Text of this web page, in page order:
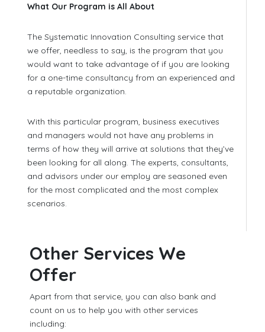
What Our Program is All About
The Systematic Innovation Consulting service that
we offer, needless to say, is the program that you
would want to take advantage of if you are looking
for a one-time consultancy from an experienced and
a reputable organization.
With this particular program, business executives
and managers would not have any problems in
terms of how they will arrive at solutions that they’ve
been looking for all along. The experts, consultants,
and advisors under our employ are seasoned even
for the most complicated and the most complex
scenarios.
Other Services We
Offer
Apart from that service, you can also bank and
count on us to help you with other services
including: